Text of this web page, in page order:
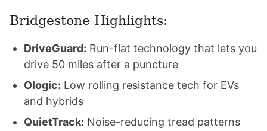
Bridgestone Highlights:
DriveGuard: Run-flat technology that lets you
drive 50 miles after a puncture
Ologic: Low rolling resistance tech for EVs
and hybrids
QuietTrack: Noise-reducing tread patterns